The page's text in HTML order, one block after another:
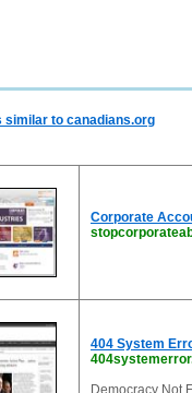
similar to canadians.org
Corporate
404 System
Democracy Not